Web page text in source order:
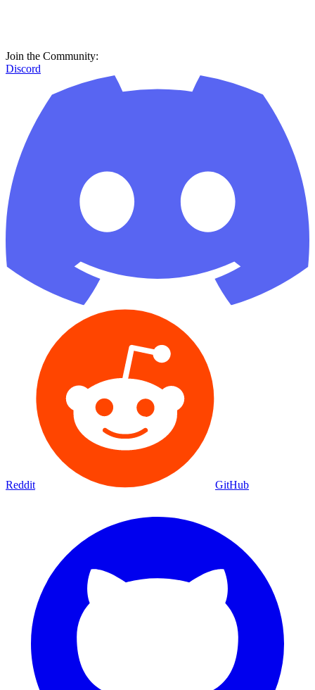
Join the Community:
Discord
Reddit GitHub